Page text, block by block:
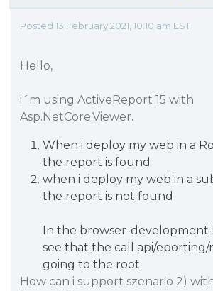
Posted 13 February 2021, 10:10 am EST
Hello,
i´m using ActiveReport 15 with
Asp.NetCore.Viewer.
When i deploy my web in a
the report is found
when i deploy my web in a
the report is not found
In the browser-
see that the call api/eporting/
going to the root.
How can i support szenario 2)